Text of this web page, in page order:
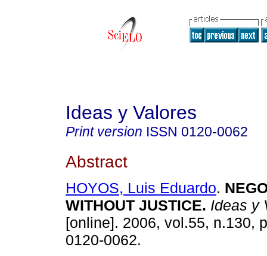
Ideas y Valores
Print version ISSN 0120-0062
Abstract
HOYOS, Luis Eduardo.
WITHOUT JUSTICE. Ideas y
[online]. 2006, vol.55, n.130,
0120-0062.